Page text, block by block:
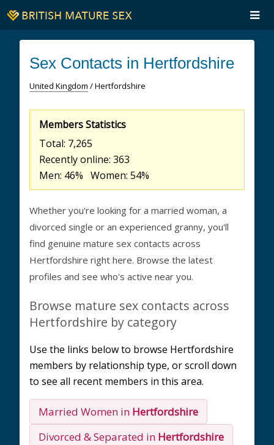
Sex Contacts in Hertfordshire
United Kingdom / Hertfordshire
Members Statistics
Total: 7,265
Recently online: 363
Men: 46% Women: 54%
Whether you're looking for a married woman, a
divorced single or an experienced granny, you'll
find genuine mature sex contacts across
Hertfordshire right here. Browse the latest
profiles and see who's active near you.
Browse mature sex contacts across
Hertfordshire by category
Use the links below to browse Hertfordshire
members by relationship type, or scroll down
to see all recent members in this area.
Married Women in Hertfordshire
Divorced & Separated in Hertfordshire